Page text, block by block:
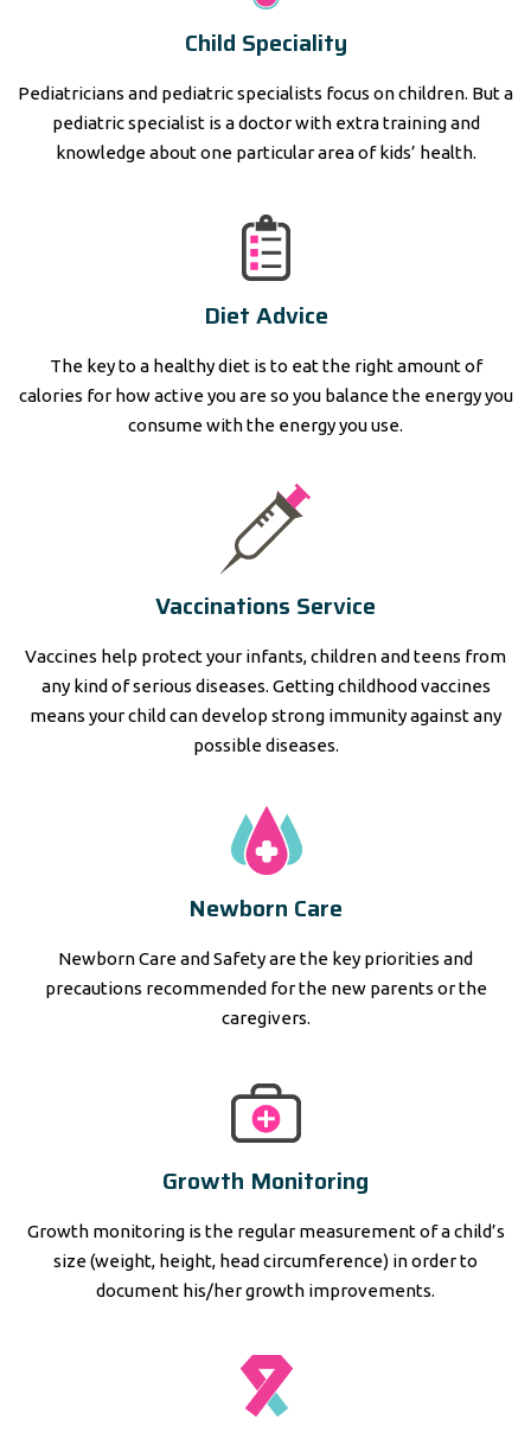
Child Speciality
Pediatricians and pediatric specialists focus on children. But a
pediatric specialist is a doctor with extra training and
knowledge about one particular area of kids’ health.
Diet Advice
The key to a healthy diet is to eat the right amount of
calories for how active you are so you balance the energy you
consume with the energy you use.
Vaccinations Service
Vaccines help protect your infants, children and teens from
any kind of serious diseases. Getting childhood vaccines
means your child can develop strong immunity against any
possible diseases.
Newborn Care
Newborn Care and Safety are the key priorities and
precautions recommended for the new parents or the
caregivers.
Growth Monitoring
Growth monitoring is the regular measurement of a child’s
size (weight, height, head circumference) in order to
document his/her growth improvements.